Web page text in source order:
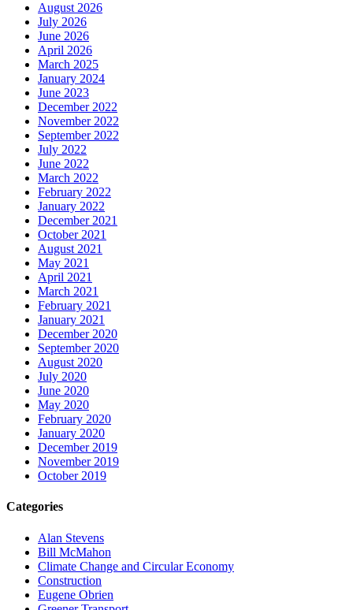
August 2026
July 2026
June 2026
April 2026
March 2025
January 2024
June 2023
December 2022
November 2022
September 2022
July 2022
June 2022
March 2022
February 2022
January 2022
December 2021
October 2021
August 2021
May 2021
April 2021
March 2021
February 2021
January 2021
December 2020
September 2020
August 2020
July 2020
June 2020
May 2020
February 2020
January 2020
December 2019
November 2019
October 2019
Categories
Alan Stevens
Bill McMahon
Climate Change and Circular Economy
Construction
Eugene Obrien